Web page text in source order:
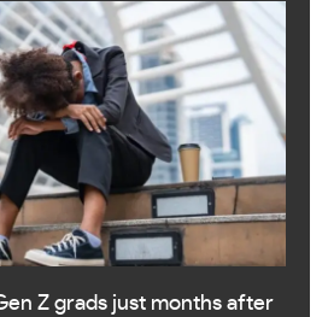
Z grads just months after